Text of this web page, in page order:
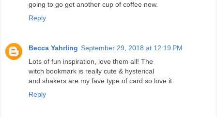
going to go get another cup of coffee now.
Reply
Becca Yahrling September 29, 2018 at 12:19 PM
Lots of fun inspiration, love them all! The
witch bookmark is really cute & hysterical
and shakers are my fave type of card so love it.
Reply